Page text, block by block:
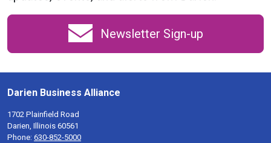
Newsletter Sign-up
Darien Business Alliance
1702 Plainfield Road
Darien, Illinois 60561
Phone: 630-852-5000